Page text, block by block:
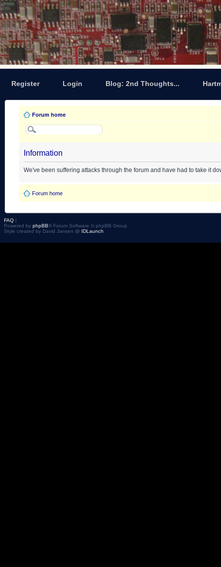
Register Login Blog: 2nd Thoughts...
Forum home
Information
We've been suffering attacks through the forum and have had to take it
Forum home
FAQ |
Powered by phpBB® Forum Software © phpBB Group
Style created by David Jansen @ IDLaunch